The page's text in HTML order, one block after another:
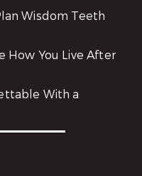
Wisdom Teeth
How You Live After
With a